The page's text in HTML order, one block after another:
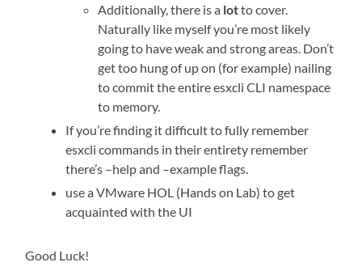
Additionally, there is a lotto cover.
Naturally like myself you’re most likely
going to have weak and strong areas. Don’t
get too hung of up on (for example) nailing
to commit the entire esxcli CLI namespace
to memory.
If you’re finding it difficult to fully remember
esxcli commands in their entirety remember
there’s –help and –example flags.
use a VMware HOL (Hands on Lab) to get
acquainted with the UI
Good Luck!